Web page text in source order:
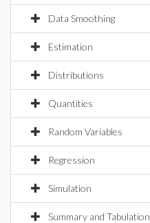
Data Smoothing
Estimation
Distributions
Quantities
Random Variables
Regression
Simulation
Summary and Tabulation